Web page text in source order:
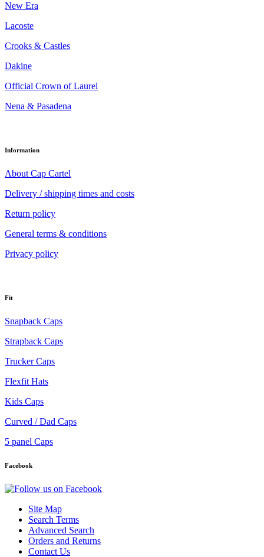
New Era
Lacoste
Crooks & Castles
Dakine
Official Crown of Laurel
Nena & Pasadena
Information
About Cap Cartel
Delivery / shipping times and costs
Return policy
General terms & conditions
Privacy policy
Fit
Snapback Caps
Strapback Caps
Trucker Caps
Flexfit Hats
Kids Caps
Curved / Dad Caps
5 panel Caps
Facebook
Site Map
Search Terms
Advanced Search
Orders and Returns
Contact Us